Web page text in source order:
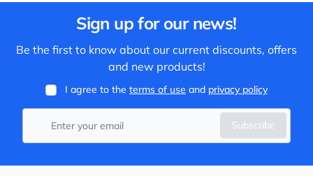
Sign up for our news!
Be the first to know about our current discounts, offers
and new products!
I agree to the terms of use and privacy policy
Subscribe